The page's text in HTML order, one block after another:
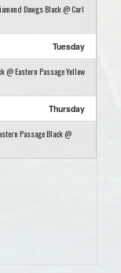
Dawgs Black @ Carl
Tuesday
@ Eastern Passage Yellow
Thursday
Passage Black @